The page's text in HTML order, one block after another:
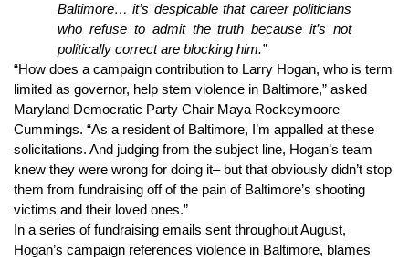
Baltimore… it’s despicable that career politicians
who refuse to admit the truth because it’s not
politically correct are blocking him.”
“How does a campaign contribution to Larry Hogan, who is term
limited as governor, help stem violence in Baltimore,” asked
Maryland Democratic Party Chair Maya Rockeymoore
Cummings. “As a resident of Baltimore, I’m appalled at these
solicitations. And judging from the subject line, Hogan’s team
knew they were wrong for doing it– but that obviously didn’t stop
them from fundraising off of the pain of Baltimore’s shooting
victims and their loved ones.”
In a series of fundraising emails sent throughout August,
Hogan’s campaign references violence in Baltimore, blames